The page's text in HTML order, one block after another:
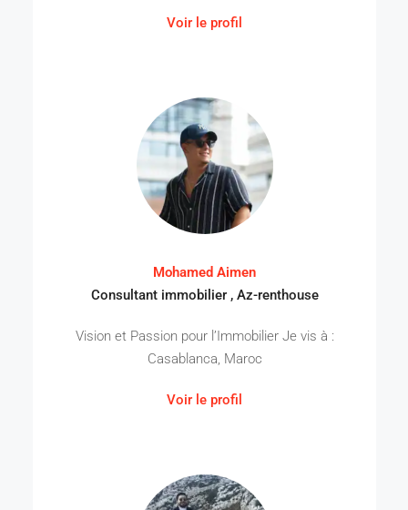
Voir le profil
Mohamed Aimen
Consultant immobilier , Az-renthouse
Vision et Passion pour l’Immobilier Je vis à :
Casablanca, Maroc
Voir le profil